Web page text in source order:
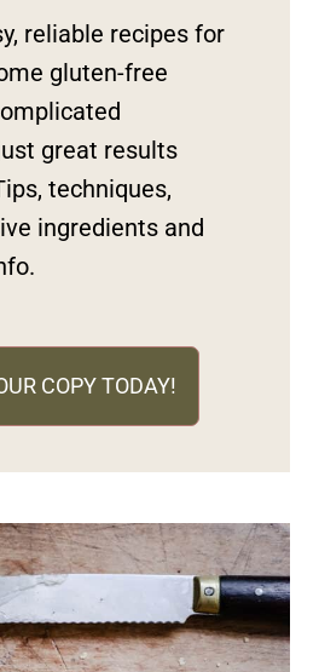
reliable recipes for
gluten-free
great results
techniques,
ingredients and
COPY TODAY!